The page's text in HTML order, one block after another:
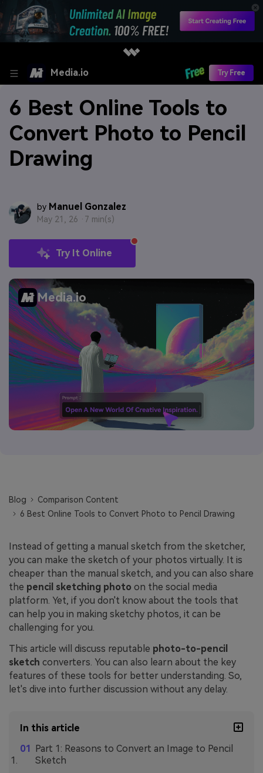
Media.io Try Free
6 Best Online Tools to
Convert Photo to Pencil
Drawing
by Manuel Gonzalez
May 21, 26 · 7 min(s)
Try It Online
Media.io
Blog
Comparison Content
6 Best Online Tools to Convert Photo to Pencil Drawing
Instead of getting a manual sketch from the sketcher,
you can make the sketch of your photos virtually. It is
cheaper than the manual sketch, and you can also share
the pencil sketching photo on the social media
platform. Yet, if you don't know about the tools that
can help you in making sketchy photos, it can be
challenging for you.
This article will discuss reputable photo-to-pencil
sketch converters. You can also learn about the key
features of these tools for better understanding. So,
let's dive into further discussion without any delay.
In this article
Part 1: Reasons to Convert an Image to Pencil
Sketch